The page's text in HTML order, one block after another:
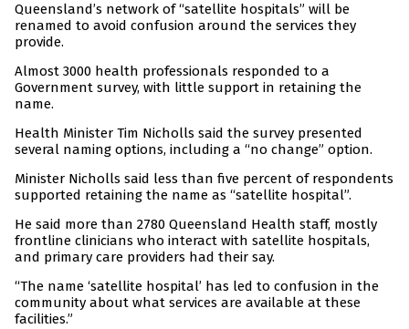
Queensland’s network of “satellite hospitals” will be
renamed to avoid confusion around the services they
provide.
Almost 3000 health professionals responded to a
Government survey, with little support in retaining the
name.
Health Minister Tim Nicholls said the survey presented
several naming options, including a “no change” option.
Minister Nicholls said less than five percent of respondents
supported retaining the name as “satellite hospital”.
He said more than 2780 Queensland Health staff, mostly
frontline clinicians who interact with satellite hospitals,
and primary care providers had their say.
“The name ‘satellite hospital’ has led to confusion in the
community about what services are available at these
facilities.”